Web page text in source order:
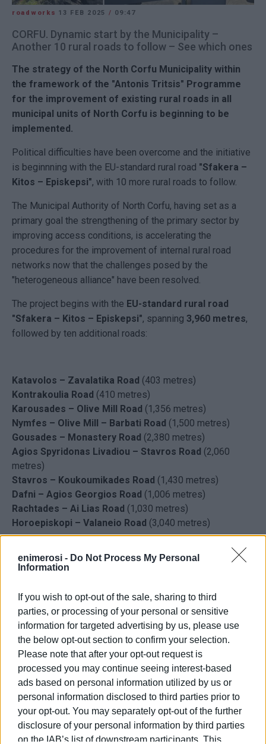
enimerosi - Do Not Process My Personal
Information
If you wish to opt-out of the sale, sharing to third
parties, or processing of your personal or sensitive
information for targeted advertising by us, please use
the below opt-out section to confirm your selection.
Please note that after your opt-out request is
processed you may continue seeing interest-based
ads based on personal information utilized by us or
personal information disclosed to third parties prior to
your opt-out. You may separately opt-out of the further
disclosure of your personal information by third parties
on the IAB’s list of downstream participants. This
roadworks 13 FEB 2025 / 09:47
CORFU. Dynamic start by the Municipality –
Another 10 rural roads to follow – See which ones
The strategy of the North Corfu Municipality within
the framework of the "Antonis Tritsis" Programme
for the improvement of existing rural roads in all
municipal units of North Corfu is beginning to be
implemented.
Political difficulties have been overcome and the initiative
is beginnning with the EU-standard rural road "Sfakera –
Kitos – Episkepsi", with 10 more rural roads to follow.
The Municipal Authority of North Corfu, having set as a
primary goal the strengthening of the primary sector by
improving access conditions, is accelerating the
procedures for the improvement of internal rural road
networks now that the challenges posed by the
"heterogeneous alliance" have been resolved.
The project begins with the EU-standard rural road
"Sfakera – Kitos – Episkepsi", spanning 3,960 metres,
followed by ten additional roads:
Katavolos – Zavalatika Road (403 metres)
Kontrakoulia Road (410 metres)
Karousades – Olive Mill Road (1,356 metres)
Nymfes – Olive Mill – Barbati Road (1,500 metres)
Gousades – Monastery Road (2,380 metres)
Agios Spyridonas Livadiou – Stavros Road (2,060
metres)
Stavros – Koukoumikades Road (1,430 metres)
Dafni – Agios Georgios Road (1,006 metres)
Rachtades – Ai Lias Road (1,030 metres)
Horoepiskopi – Valaneio Road (3,040 metres)